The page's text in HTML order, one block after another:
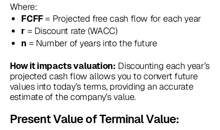
Where:
FCFF= Projected free cash flow for each year
r = Discount rate (WACC)
n = Number of years into the future
How it impacts valuation: Discounting each year’s
projected cash flow allows you to convert future
values into today’s terms, providing an accurate
estimate of the company’s value.
Present Value of Terminal Value: